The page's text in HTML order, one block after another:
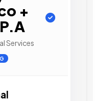
+
Services